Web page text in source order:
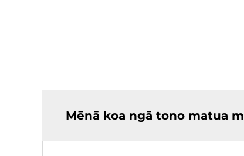
Mēnā koa ngā tono matua